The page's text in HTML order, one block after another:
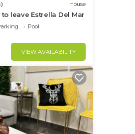
House
leave Estrella Del Mar
Pool
VIEW AVAILABILITY